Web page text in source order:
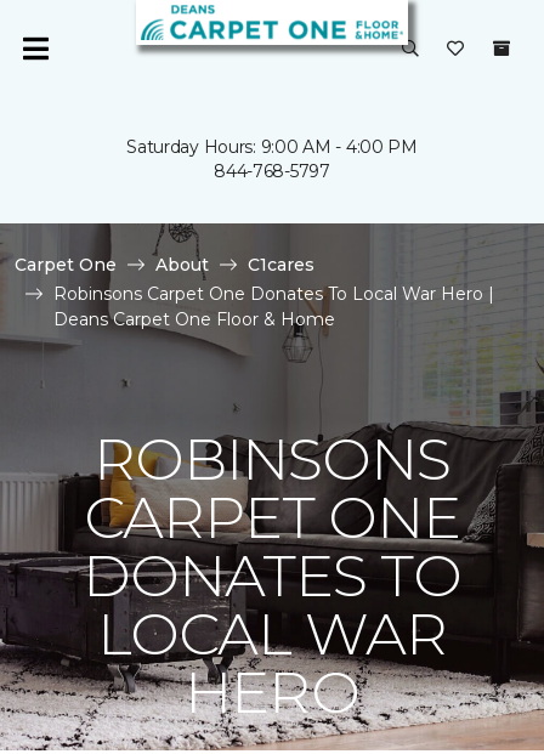
Saturday Hours: 9:00 AM - 4:00 PM
844-768-5797
Carpet One About
C1cares
Robinsons Carpet One Donates To Local War Hero |
Deans Carpet One Floor & Home
ROBINSONS
CARPET ONE
DONATES TO
LOCAL WAR
HERO